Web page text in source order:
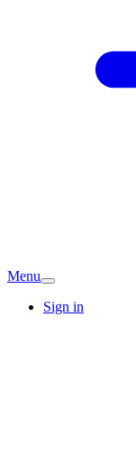
Menu
Sign in